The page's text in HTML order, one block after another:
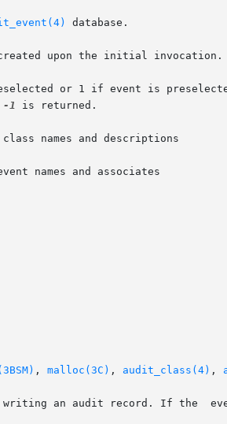
database.
or 1 if event is
-1 is returned.
names and descriptions
names and associates
, malloc(3C) , audit_class(4) ,
If the  event	is  not  preselected,